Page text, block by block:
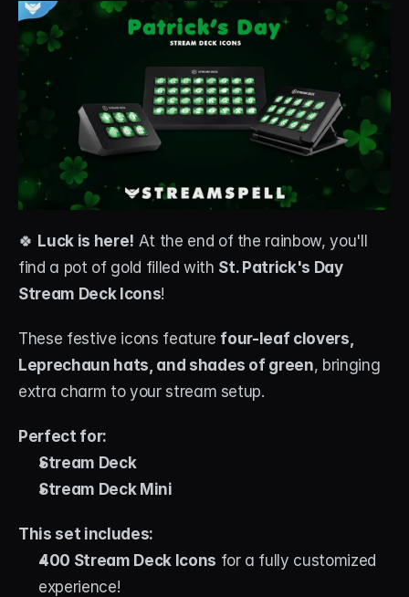
🍀 Luck is here! At the end of the rainbow, you'll
find a pot of gold filled with St. Patrick's Day
Stream Deck Icons!
These festive icons feature four-leaf clovers,
Leprechaun hats, and shades of green, bringing
extra charm to your stream setup.
Perfect for:
Stream Deck
Stream Deck Mini
This set includes:
400 Stream Deck Icons for a fully customized
experience!